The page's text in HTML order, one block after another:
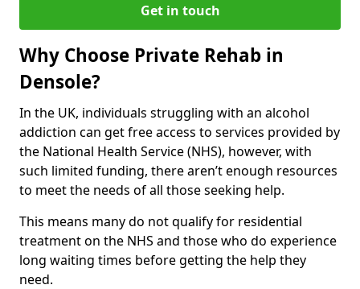
Get in touch
Why Choose Private Rehab in
Densole?
In the UK, individuals struggling with an alcohol
addiction can get free access to services provided by
the National Health Service (NHS), however, with
such limited funding, there aren’t enough resources
to meet the needs of all those seeking help.
This means many do not qualify for residential
treatment on the NHS and those who do experience
long waiting times before getting the help they
need.